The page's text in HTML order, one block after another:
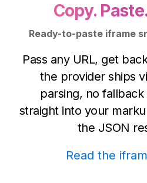
Copy.
Ready-to-paste iframe
Pass any URL, get
the provider ships
parsing, no
straight into your
the JSON
Read the